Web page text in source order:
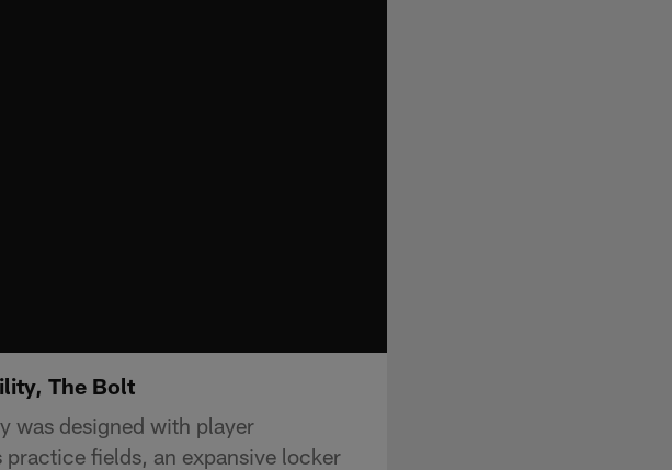
The Bolt
was designed with player
fields, an expansive locker